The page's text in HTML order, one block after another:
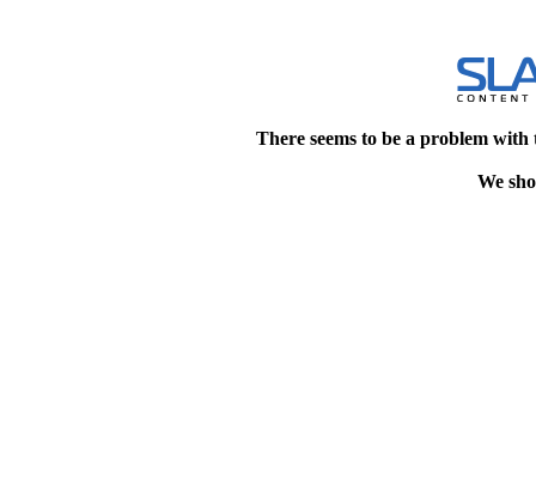
There seems to be a problem
We